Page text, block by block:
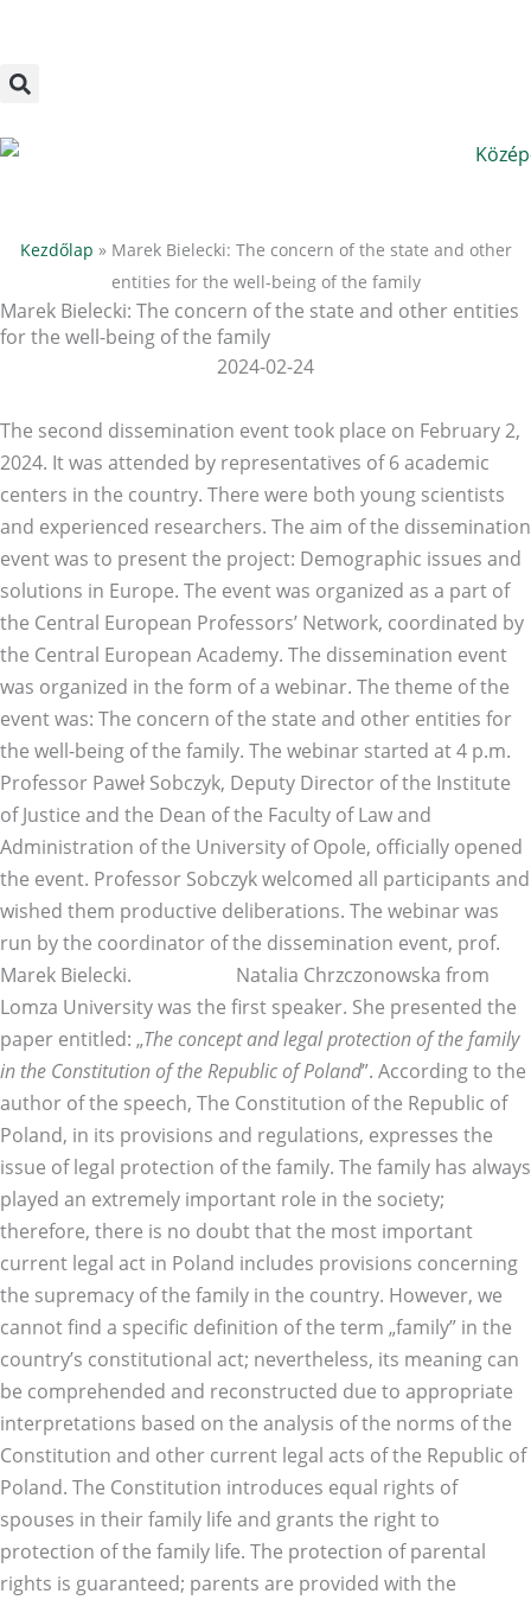
content
Kezdőlap » Marek Bielecki: The concern of the state and other
entities for the well-being of the family
Marek Bielecki: The concern of the state and other entities
for the well-being of the family
2024-02-24
The second dissemination event took place on February 2,
2024. It was attended by representatives of 6 academic
centers in the country. There were both young scientists
and experienced researchers. The aim of the dissemination
event was to present the project: Demographic issues and
solutions in Europe. The event was organized as a part of
the Central European Professors’ Network, coordinated by
the Central European Academy. The dissemination event
was organized in the form of a webinar. The theme of the
event was: The concern of the state and other entities for
the well-being of the family. The webinar started at 4 p.m.
Professor Paweł Sobczyk, Deputy Director of the Institute
of Justice and the Dean of the Faculty of Law and
Administration of the University of Opole, officially opened
the event. Professor Sobczyk welcomed all participants and
wished them productive deliberations. The webinar was
run by the coordinator of the dissemination event, prof.
Marek Bielecki. Natalia Chrzczonowska from
Lomza University was the first speaker. She presented the
paper entitled: „The concept and legal protection of the family
in the Constitution of the Republic of Poland”. According to the
author of the speech, The Constitution of the Republic of
Poland, in its provisions and regulations, expresses the
issue of legal protection of the family. The family has always
played an extremely important role in the society;
therefore, there is no doubt that the most important
current legal act in Poland includes provisions concerning
the supremacy of the family in the country. However, we
cannot find a specific definition of the term „family” in the
country’s constitutional act; nevertheless, its meaning can
be comprehended and reconstructed due to appropriate
interpretations based on the analysis of the norms of the
Constitution and other current legal acts of the Republic of
Poland. The Constitution introduces equal rights of
spouses in their family life and grants the right to
protection of the family life. The protection of parental
rights is guaranteed; parents are provided with the